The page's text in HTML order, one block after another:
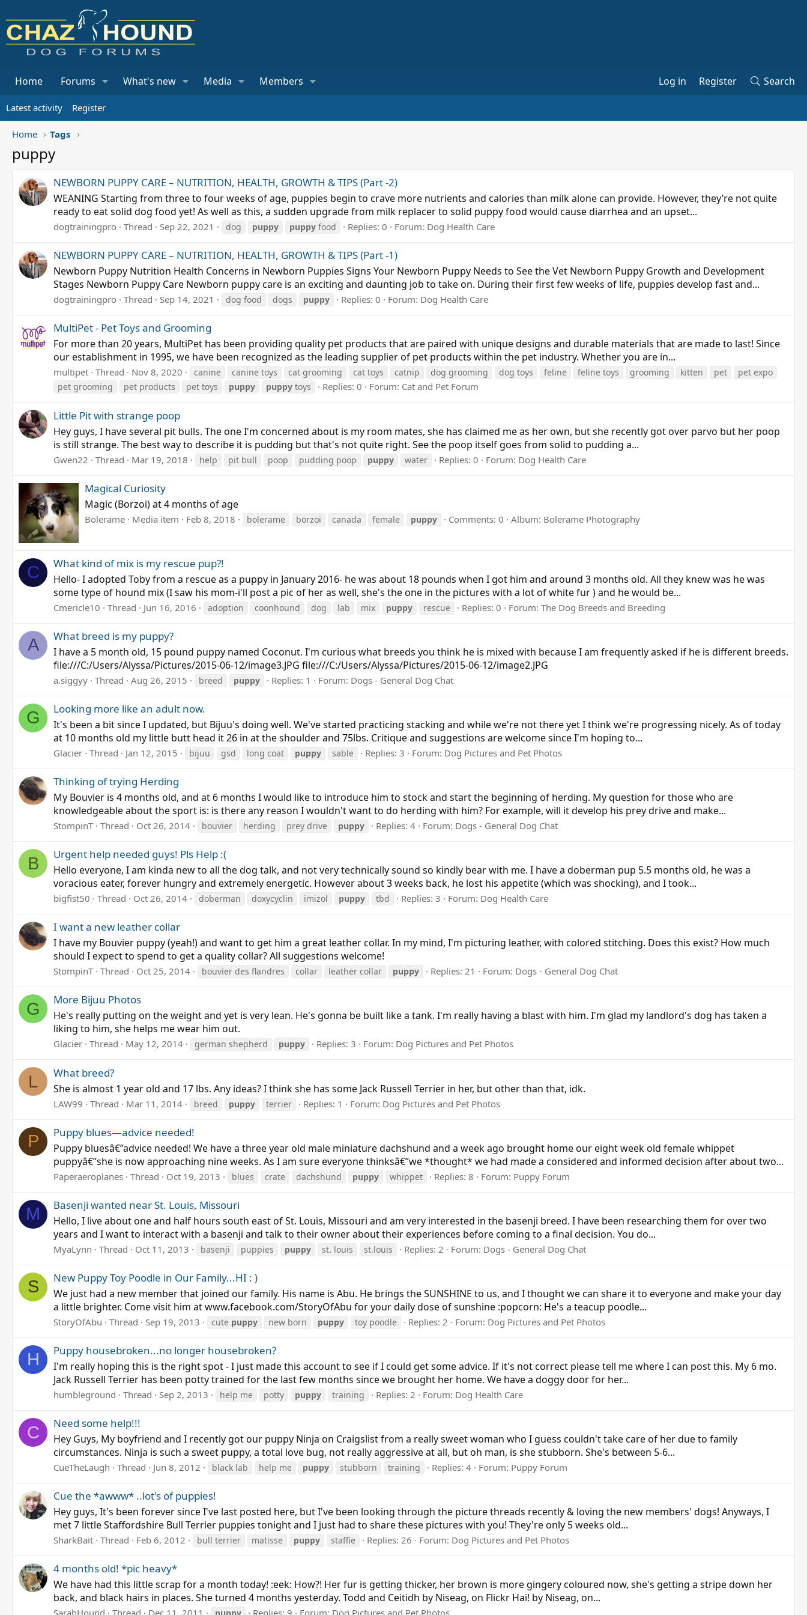
Home Forums What's new Media Members Log in Register Search
Latest activity Register
Home Tags
puppy
NEWBORN PUPPY CARE – NUTRITION, HEALTH, GROWTH & TIPS (Part -2)
WEANING Starting from three to four weeks of age, puppies begin to crave more nutrients and calories than milk alone can provide. However, they’re not quite
ready to eat solid dog food yet! As well as this, a sudden upgrade from milk replacer to solid puppy food would cause diarrhea and an upset...
dogtrainingpro Thread Sep 22, 2021 dog puppy puppy food Replies: 0 Forum: Dog Health Care
NEWBORN PUPPY CARE – NUTRITION, HEALTH, GROWTH & TIPS (Part -1)
Newborn Puppy Nutrition Health Concerns in Newborn Puppies Signs Your Newborn Puppy Needs to See the Vet Newborn Puppy Growth and Development
Stages Newborn Puppy Care Newborn puppy care is an exciting and daunting job to take on. During their first few weeks of life, puppies develop fast and...
dogtrainingpro Thread Sep 14, 2021 dog food dogs puppy Replies: 0 Forum: Dog Health Care
MultiPet - Pet Toys and Grooming
For more than 20 years, MultiPet has been providing quality pet products that are paired with unique designs and durable materials that are made to last! Since
our establishment in 1995, we have been recognized as the leading supplier of pet products within the pet industry. Whether you are in...
multipet Thread Nov 8, 2020 canine canine toys cat grooming cat toys catnip dog grooming dog toys feline feline toys grooming kitten pet
pet expo
pet grooming
pet products pet toys puppy puppy toys Replies: 0 Forum: Cat and Pet Forum
Little Pit with strange poop
Hey guys, I have several pit bulls. The one I'm concerned about is my room mates, she has claimed me as her own, but she recently got over parvo but her poop
is still strange. The best way to describe it is pudding but that's not quite right. See the poop itself goes from solid to pudding a...
Gwen22 Thread Mar 19, 2018 help pit bull poop pudding poop puppy water Replies: 0 Forum: Dog Health Care
Magical Curiosity
Magic (Borzoi) at 4 months of age
Bolerame Media item Feb 8, 2018 bolerame borzoi canada female puppy Comments: 0 Album: Bolerame Photography
C What kind of mix is my rescue pup?!
Hello- I adopted Toby from a rescue as a puppy in January 2016- he was about 18 pounds when I got him and around 3 months old. All they knew was he was
some type of hound mix (I saw his mom-i'll post a pic of her as well, she's the one in the pictures with a lot of white fur ) and he would be...
Cmericle10 Thread Jun 16, 2016 adoption coonhound dog lab mix puppy rescue Replies: 0 Forum: The Dog Breeds and Breeding
A What breed is my puppy?
I have a 5 month old, 15 pound puppy named Coconut. I'm curious what breeds you think he is mixed with because I am frequently asked if he is different breeds.
file:///C:/Users/Alyssa/Pictures/2015-06-12/image3.JPG file:///C:/Users/Alyssa/Pictures/2015-06-12/image2.JPG
a.siggyy Thread Aug 26, 2015 breed puppy Replies: 1 Forum: Dogs - General Dog Chat
G Looking more like an adult now.
It's been a bit since I updated, but Bijuu's doing well. We've started practicing stacking and while we're not there yet I think we're progressing nicely. As of today
at 10 months old my little butt head it 26 in at the shoulder and 75lbs. Critique and suggestions are welcome since I'm hoping to...
Glacier Thread Jan 12, 2015 bijuu gsd long coat puppy sable Replies: 3 Forum: Dog Pictures and Pet Photos
Thinking of trying Herding
My Bouvier is 4 months old, and at 6 months I would like to introduce him to stock and start the beginning of herding. My question for those who are
knowledgeable about the sport is: is there any reason I wouldn't want to do herding with him? For example, will it develop his prey drive and make...
StompinT Thread Oct 26, 2014 bouvier herding prey drive puppy Replies: 4 Forum: Dogs - General Dog Chat
B Urgent help needed guys! Pls Help :(
Hello everyone, I am kinda new to all the dog talk, and not very technically sound so kindly bear with me. I have a doberman pup 5.5 months old, he was a
voracious eater, forever hungry and extremely energetic. However about 3 weeks back, he lost his appetite (which was shocking), and I took...
bigfist50 Thread Oct 26, 2014 doberman doxycyclin imizol puppy tbd Replies: 3 Forum: Dog Health Care
I want a new leather collar
I have my Bouvier puppy (yeah!) and want to get him a great leather collar. In my mind, I'm picturing leather, with colored stitching. Does this exist? How much
should I expect to spend to get a quality collar? All suggestions welcome!
StompinT Thread Oct 25, 2014 bouvier des flandres collar leather collar puppy Replies: 21 Forum: Dogs - General Dog Chat
G More Bijuu Photos
He's really putting on the weight and yet is very lean. He's gonna be built like a tank. I'm really having a blast with him. I'm glad my landlord's dog has taken a
liking to him, she helps me wear him out.
Glacier Thread May 12, 2014 german shepherd puppy Replies: 3 Forum: Dog Pictures and Pet Photos
L What breed?
She is almost 1 year old and 17 lbs. Any ideas? I think she has some Jack Russell Terrier in her, but other than that, idk.
LAW99 Thread Mar 11, 2014 breed puppy terrier Replies: 1 Forum: Dog Pictures and Pet Photos
P Puppy blues—advice needed!
Puppy bluesâ€”advice needed! We have a three year old male miniature dachshund and a week ago brought home our eight week old female whippet
puppyâ€”she is now approaching nine weeks. As I am sure everyone thinksâ€”we *thought* we had made a considered and informed decision after about two...
Paperaeroplanes Thread Oct 19, 2013 blues crate dachshund puppy whippet Replies: 8 Forum: Puppy Forum
M Basenji wanted near St. Louis, Missouri
Hello, I live about one and half hours south east of St. Louis, Missouri and am very interested in the basenji breed. I have been researching them for over two
years and I want to interact with a basenji and talk to their owner about their experiences before coming to a final decision. You do...
MyaLynn Thread Oct 11, 2013 basenji puppies puppy st. louis st.louis Replies: 2 Forum: Dogs - General Dog Chat
S New Puppy Toy Poodle in Our Family...HI : )
We just had a new member that joined our family. His name is Abu. He brings the SUNSHINE to us, and I thought we can share it to everyone and make your day
a little brighter. Come visit him at www.facebook.com/StoryOfAbu for your daily dose of sunshine :popcorn: He's a teacup poodle...
StoryOfAbu Thread Sep 19, 2013 cute puppy new born puppy toy poodle Replies: 2 Forum: Dog Pictures and Pet Photos
H Puppy housebroken...no longer housebroken?
I'm really hoping this is the right spot - I just made this account to see if I could get some advice. If it's not correct please tell me where I can post this. My 6 mo.
Jack Russell Terrier has been potty trained for the last few months since we brought her home. We have a doggy door for her...
humbleground Thread Sep 2, 2013 help me potty puppy training Replies: 2 Forum: Dog Health Care
C Need some help!!!
Hey Guys, My boyfriend and I recently got our puppy Ninja on Craigslist from a really sweet woman who I guess couldn't take care of her due to family
circumstances. Ninja is such a sweet puppy, a total love bug, not really aggressive at all, but oh man, is she stubborn. She's between 5-6...
CueTheLaugh Thread Jun 8, 2012 black lab help me puppy stubborn training Replies: 4 Forum: Puppy Forum
Cue the *awww* ..lot's of puppies!
Hey guys, It's been forever since I've last posted here, but I've been looking through the picture threads recently & loving the new members' dogs! Anyways, I
met 7 little Staffordshire Bull Terrier puppies tonight and I just had to share these pictures with you! They're only 5 weeks old...
SharkBait Thread Feb 6, 2012 bull terrier matisse puppy staffie Replies: 26 Forum: Dog Pictures and Pet Photos
4 months old! *pic heavy*
We have had this little scrap for a month today! :eek: How?! Her fur is getting thicker, her brown is more gingery coloured now, she's getting a stripe down her
back, and black hairs in places. She turned 4 months yesterday. Todd and Ceitidh by Niseag, on Flickr Hai! by Niseag, on...